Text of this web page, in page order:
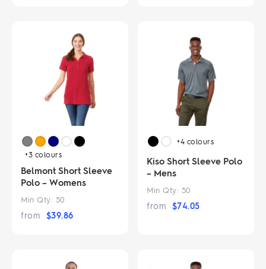
+3 colours
Belmont Short Sleeve
Polo – Womens
Min Qty: 50
from $39.86
+4 colours
Kiso Short Sleeve Polo
– Mens
Min Qty: 50
from $74.05